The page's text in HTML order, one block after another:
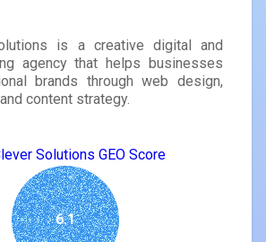
is a creative digital and
agency that helps businesses
brands through web design,
content strategy.
Solutions GEO Score
6.1